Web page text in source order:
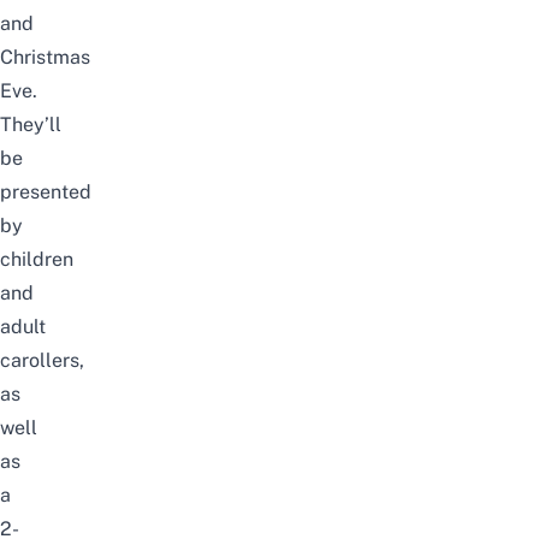
and
Christmas
Eve.
They’ll
be
presented
by
children
and
adult
carollers,
as
well
as
a
2-